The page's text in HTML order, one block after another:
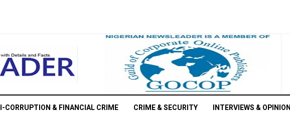
CORRUPTION & FINANCIAL CRIME CRIME & SECURITY INTERVIEWS & OPINION